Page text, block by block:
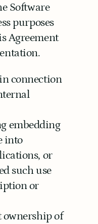
Software
purposes
Agreement
connection
embedding
into
or
such use
or
ownership of